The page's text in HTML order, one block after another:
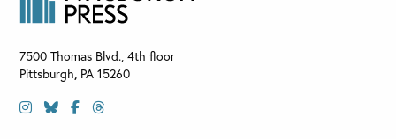
7500 Thomas Blvd., 4th floor
Pittsburgh PA 15260